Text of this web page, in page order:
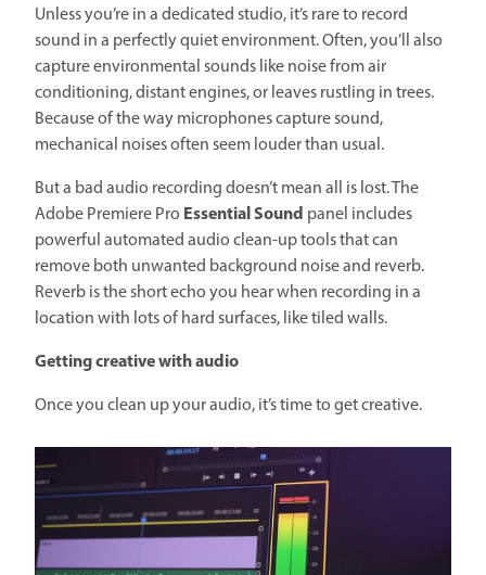
Unless you’re in a dedicated studio, it’s rare to record
sound in a perfectly quiet environment. Often, you’ll also
capture environmental sounds like noise from air
conditioning, distant engines, or leaves rustling in trees.
Because of the way microphones capture sound,
mechanical noises often seem louder than usual.
But a bad audio recording doesn’t mean all is lost. The
Adobe Premiere Pro Essential Sound panel includes
powerful automated audio clean-up tools that can
remove both unwanted background noise and reverb.
Reverb is the short echo you hear when recording in a
location with lots of hard surfaces, like tiled walls.
Getting creative with audio
Once you clean up your audio, it’s time to get creative.